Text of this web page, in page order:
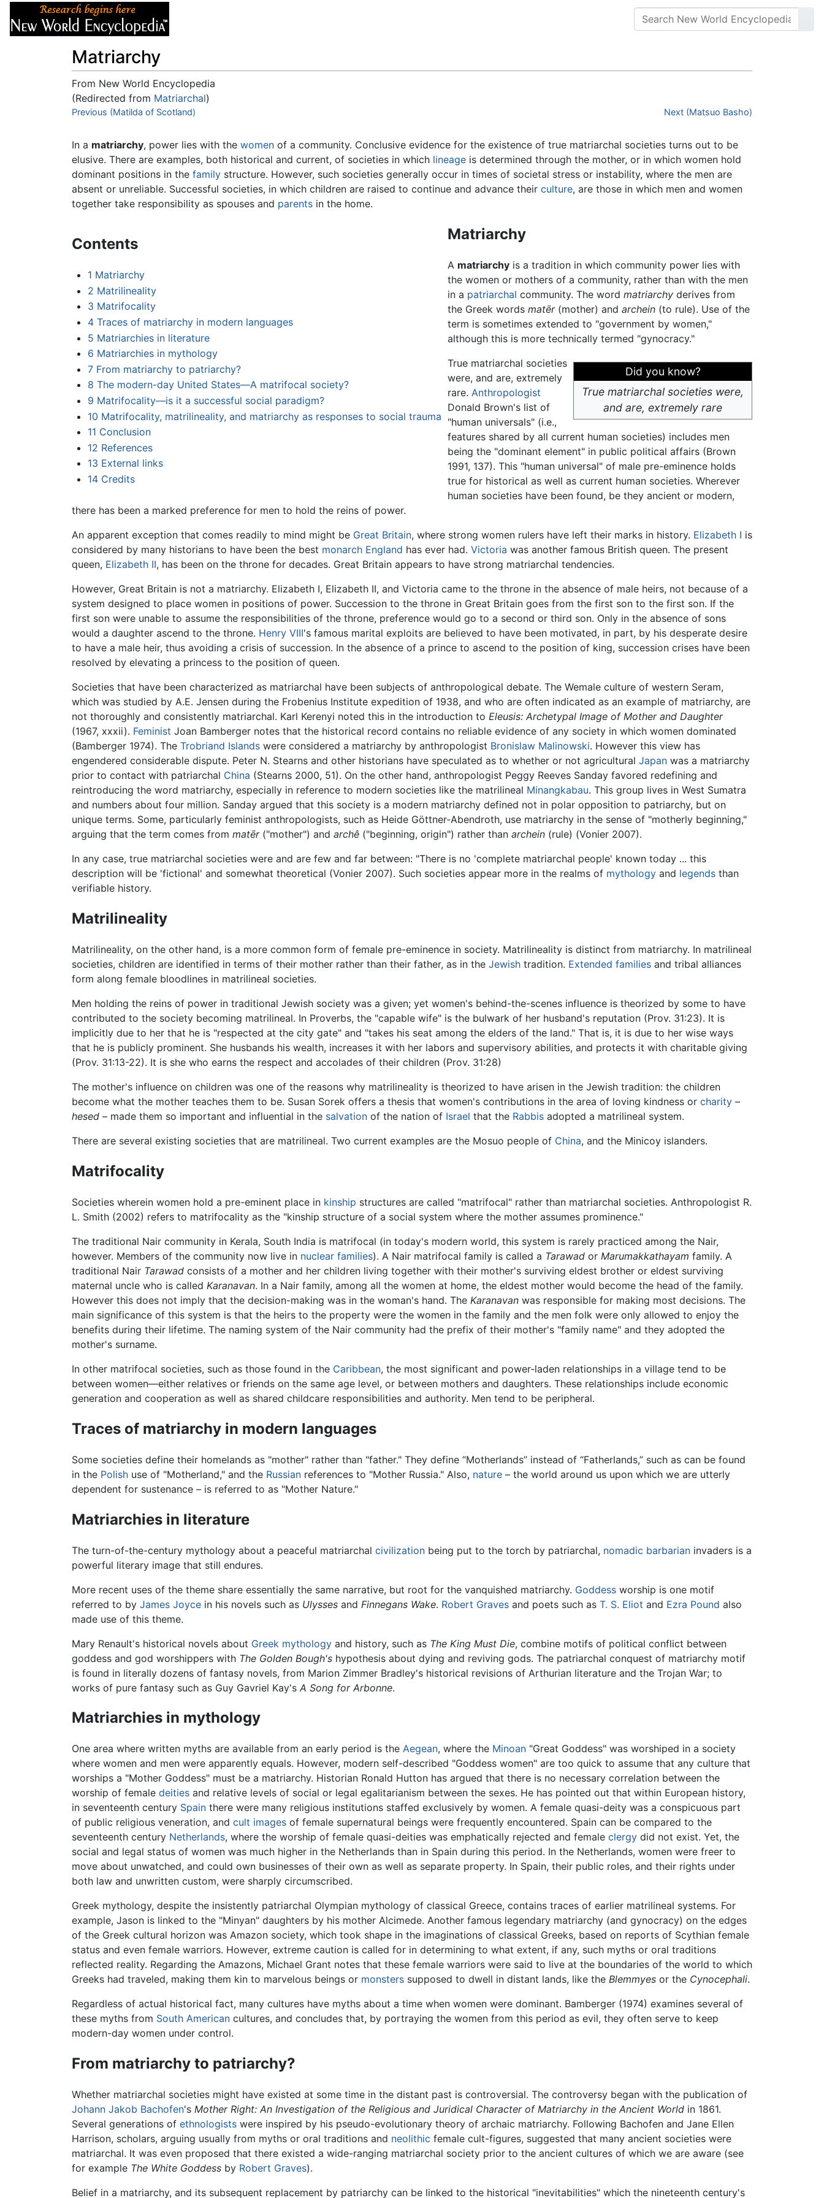
Matriarchy
From New World Encyclopedia
(Redirected from Matriarchal)
Jump to:navigation,search
Previous (Matilda of Scotland) Next (Matsuo Basho)
In a matriarchy, power lies with the women of a community. Conclusive evidence for the existence of true matriarchal societies turns out to be
elusive. There are examples, both historical and current, of societies in which lineage is determined through the mother, or in which women hold
dominant positions in the family structure. However, such societies generally occur in times of societal stress or instability, where the men are
absent or unreliable. Successful societies, in which children are raised to continue and advance their culture, are those in which men and women
together take responsibility as spouses and parents in the home.
Contents
1 Matriarchy
2 Matrilineality
3 Matrifocality
4 Traces of matriarchy in modern languages
5 Matriarchies in literature
6 Matriarchies in mythology
7 From matriarchy to patriarchy?
8 The modern-day United States—A matrifocal society?
9 Matrifocality—is it a successful social paradigm?
10 Matrifocality, matrilineality, and matriarchy as responses to social trauma
11 Conclusion
12 References
13 External links
14 Credits
Matriarchy
A matriarchyis a tradition in which community power lies with
the women or mothers of a community, rather than with the men
in a patriarchal community. The word matriarchyderives from
the Greek words matēr(mother) and archein(to rule). Use of the
term is sometimes extended to "government by women,"
although this is more technically termed "gynocracy."
Did you know?
True matriarchal societies were,
and are, extremely rare
True matriarchal societies
were, and are, extremely
rare. Anthropologist
Donald Brown's list of
"human universals" (i.e.,
features shared by all current human societies) includes men
being the "dominant element" in public political affairs (Brown
1991, 137). This "human universal" of male pre-eminence holds
true for historical as well as current human societies. Wherever
human societies have been found, be they ancient or modern,
there has been a marked preference for men to hold the reins of power.
An apparent exception that comes readily to mind might be Great Britain, where strong women rulers have left their marks in history. Elizabeth I is
considered by many historians to have been the best monarch England has ever had. Victoria was another famous British queen. The present
queen, Elizabeth II, has been on the throne for decades. Great Britain appears to have strong matriarchal tendencies.
However, Great Britain is not a matriarchy. Elizabeth I, Elizabeth II, and Victoria came to the throne in the absence of male heirs, not because of a
system designed to place women in positions of power. Succession to the throne in Great Britain goes from the first son to the first son. If the
first son were unable to assume the responsibilities of the throne, preference would go to a second or third son. Only in the absence of sons
would a daughter ascend to the throne. Henry VIII's famous marital exploits are believed to have been motivated, in part, by his desperate desire
to have a male heir, thus avoiding a crisis of succession. In the absence of a prince to ascend to the position of king, succession crises have been
resolved by elevating a princess to the position of queen.
Societies that have been characterized as matriarchal have been subjects of anthropological debate. The Wemale culture of western Seram,
which was studied by A.E. Jensen during the Frobenius Institute expedition of 1938, and who are often indicated as an example of matriarchy, are
not thoroughly and consistently matriarchal. Karl Kerenyi noted this in the introduction to Eleusis: Archetypal Image of Mother and Daughter
(1967, xxxii). Feminist Joan Bamberger notes that the historical record contains no reliable evidence of any society in which women dominated
(Bamberger 1974). The Trobriand Islands were considered a matriarchy by anthropologist Bronislaw Malinowski. However this view has
engendered considerable dispute. Peter N. Stearns and other historians have speculated as to whether or not agricultural Japan was a matriarchy
prior to contact with patriarchal China (Stearns 2000, 51). On the other hand, anthropologist Peggy Reeves Sanday favored redefining and
reintroducing the word matriarchy, especially in reference to modern societies like the matrilineal Minangkabau. This group lives in West Sumatra
and numbers about four million. Sanday argued that this society is a modern matriarchy defined not in polar opposition to patriarchy, but on
unique terms. Some, particularly feminist anthropologists, such as Heide Göttner-Abendroth, use matriarchy in the sense of "motherly beginning,"
arguing that the term comes from matēr("mother") and archê ("beginning, origin") rather than archein (rule) (Vonier 2007).
In any case, true matriarchal societies were and are few and far between: "There is no 'complete matriarchal people' known today ... this
description will be 'fictional' and somewhat theoretical (Vonier 2007). Such societies appear more in the realms of mythology and legends than
verifiable history.
Matrilineality
Matrilineality, on the other hand, is a more common form of female pre-eminence in society. Matrilineality is distinct from matriarchy. In matrilineal
societies, children are identified in terms of their mother rather than their father, as in the Jewish tradition. Extended families and tribal alliances
form along female bloodlines in matrilineal societies.
Men holding the reins of power in traditional Jewish society was a given; yet women's behind-the-scenes influence is theorized by some to have
contributed to the society becoming matrilineal. In Proverbs, the "capable wife" is the bulwark of her husband's reputation (Prov. 31:23). It is
implicitly due to her that he is "respected at the city gate" and "takes his seat among the elders of the land." That is, it is due to her wise ways
that he is publicly prominent. She husbands his wealth, increases it with her labors and supervisory abilities, and protects it with charitable giving
(Prov. 31:13-22). It is she who earns the respect and accolades of their children (Prov. 31:28)
The mother's influence on children was one of the reasons why matrilineality is theorized to have arisen in the Jewish tradition: the children
become what the mother teaches them to be. Susan Sorek offers a thesis that women's contributions in the area of loving kindness or charity –
hesed – made them so important and influential in the salvation of the nation of Israel that the Rabbis adopted a matrilineal system.
There are several existing societies that are matrilineal. Two current examples are the Mosuo people of China, and the Minicoy islanders.
Matrifocality
Societies wherein women hold a pre-eminent place in kinship structures are called "matrifocal" rather than matriarchal societies. Anthropologist R.
L. Smith (2002) refers to matrifocality as the "kinship structure of a social system where the mother assumes prominence."
The traditional Nair community in Kerala, South India is matrifocal (in today's modern world, this system is rarely practiced among the Nair,
however. Members of the community now live in nuclear families). A Nair matrifocal family is called a Tarawad or Marumakkathayam family. A
traditional Nair Tarawad consists of a mother and her children living together with their mother's surviving eldest brother or eldest surviving
maternal uncle who is called Karanavan. In a Nair family, among all the women at home, the eldest mother would become the head of the family.
However this does not imply that the decision-making was in the woman's hand. The Karanavan was responsible for making most decisions. The
main significance of this system is that the heirs to the property were the women in the family and the men folk were only allowed to enjoy the
benefits during their lifetime. The naming system of the Nair community had the prefix of their mother's "family name" and they adopted the
mother's surname.
In other matrifocal societies, such as those found in the Caribbean, the most significant and power-laden relationships in a village tend to be
between women—either relatives or friends on the same age level, or between mothers and daughters. These relationships include economic
generation and cooperation as well as shared childcare responsibilities and authority. Men tend to be peripheral.
Traces of matriarchy in modern languages
Some societies define their homelands as "mother" rather than "father." They define “Motherlands” instead of “Fatherlands,” such as can be found
in the Polish use of "Motherland," and the Russian references to "Mother Russia." Also, nature – the world around us upon which we are utterly
dependent for sustenance – is referred to as "Mother Nature."
Matriarchies in literature
The turn-of-the-century mythology about a peaceful matriarchal civilization being put to the torch by patriarchal, nomadic barbarian invaders is a
powerful literary image that still endures.
More recent uses of the theme share essentially the same narrative, but root for the vanquished matriarchy. Goddess worship is one motif
referred to by James Joyce in his novels such as Ulysses and Finnegans Wake. Robert Graves and poets such as T. S. Eliot and Ezra Pound also
made use of this theme.
Mary Renault's historical novels about Greek mythology and history, such as The King Must Die, combine motifs of political conflict between
goddess and god worshippers with The Golden Bough's hypothesis about dying and reviving gods. The patriarchal conquest of matriarchy motif
is found in literally dozens of fantasy novels, from Marion Zimmer Bradley's historical revisions of Arthurian literature and the Trojan War; to
works of pure fantasy such as Guy Gavriel Kay's A Song for Arbonne.
Matriarchies in mythology
One area where written myths are available from an early period is the Aegean, where the Minoan "Great Goddess" was worshiped in a society
where women and men were apparently equals. However, modern self-described "Goddess women" are too quick to assume that any culture that
worships a "Mother Goddess" must be a matriarchy. Historian Ronald Hutton has argued that there is no necessary correlation between the
worship of female deities and relative levels of social or legal egalitarianism between the sexes. He has pointed out that within European history,
in seventeenth century Spain there were many religious institutions staffed exclusively by women. A female quasi-deity was a conspicuous part
of public religious veneration, and cult images of female supernatural beings were frequently encountered. Spain can be compared to the
seventeenth century Netherlands, where the worship of female quasi-deities was emphatically rejected and female clergy did not exist. Yet, the
social and legal status of women was much higher in the Netherlands than in Spain during this period. In the Netherlands, women were freer to
move about unwatched, and could own businesses of their own as well as separate property. In Spain, their public roles, and their rights under
both law and unwritten custom, were sharply circumscribed.
Greek mythology, despite the insistently patriarchal Olympian mythology of classical Greece, contains traces of earlier matrilineal systems. For
example, Jason is linked to the "Minyan" daughters by his mother Alcimede. Another famous legendary matriarchy (and gynocracy) on the edges
of the Greek cultural horizon was Amazon society, which took shape in the imaginations of classical Greeks, based on reports of Scythian female
status and even female warriors. However, extreme caution is called for in determining to what extent, if any, such myths or oral traditions
reflected reality. Regarding the Amazons, Michael Grant notes that these female warriors were said to live at the boundaries of the world to which
Greeks had traveled, making them kin to marvelous beings or monsters supposed to dwell in distant lands, like the Blemmyes or the Cynocephali.
Regardless of actual historical fact, many cultures have myths about a time when women were dominant. Bamberger (1974) examines several of
these myths from South American cultures, and concludes that, by portraying the women from this period as evil, they often serve to keep
modern-day women under control.
From matriarchy to patriarchy?
Whether matriarchal societies might have existed at some time in the distant past is controversial. The controversy began with the publication of
Johann Jakob Bachofen's Mother Right: An Investigation of the Religious and Juridical Character of Matriarchy in the Ancient World in 1861.
Several generations of ethnologists were inspired by his pseudo-evolutionary theory of archaic matriarchy. Following Bachofen and Jane Ellen
Harrison, scholars, arguing usually from myths or oral traditions and neolithic female cult-figures, suggested that many ancient societies were
matriarchal. It was even proposed that there existed a wide-ranging matriarchal society prior to the ancient cultures of which we are aware (see
for example The White Goddess by Robert Graves).
Belief in a matriarchy, and its subsequent replacement by patriarchy can be linked to the historical "inevitabilities" which the nineteenth century's